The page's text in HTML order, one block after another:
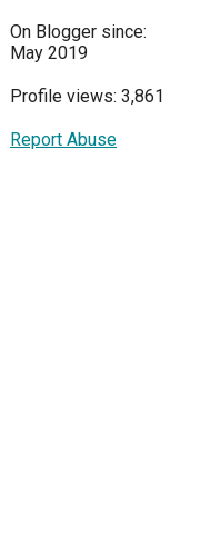
On Blogger since:
May 2019
Profile views: 3,861
Report Abuse